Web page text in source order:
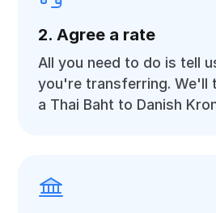
2. Agree a rate
All you need to do is tell
you're transferring. We'll
a Thai Baht to Danish